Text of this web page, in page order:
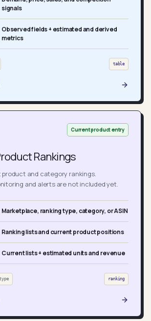
signals
Observed fields + estimated and derived
metrics
table
Current product entry
Rankings
product and category rankings.
and alerts are not included yet.
Marketplace, ranking type, category, or ASIN
Ranking lists and current product positions
Current lists + estimated units and revenue
ranking